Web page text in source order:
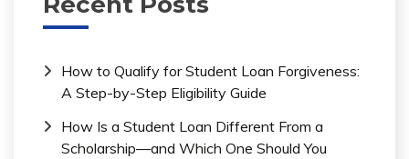
How to Qualify for Student Loan Forgiveness:
A Step-by-Step Eligibility Guide
How Is a Student Loan Different From a
Scholarship—and Which One Should You